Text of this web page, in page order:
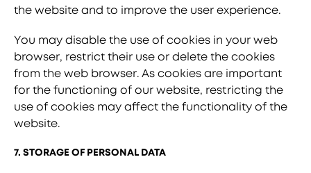
the website and to improve the user experience.
You may disable the use of cookies in your web
browser, restrict their use or delete the cookies
from the web browser. As cookies are important
for the functioning of our website, restricting the
use of cookies may affect the functionality of the
website.
7. STORAGE OF PERSONAL DATA